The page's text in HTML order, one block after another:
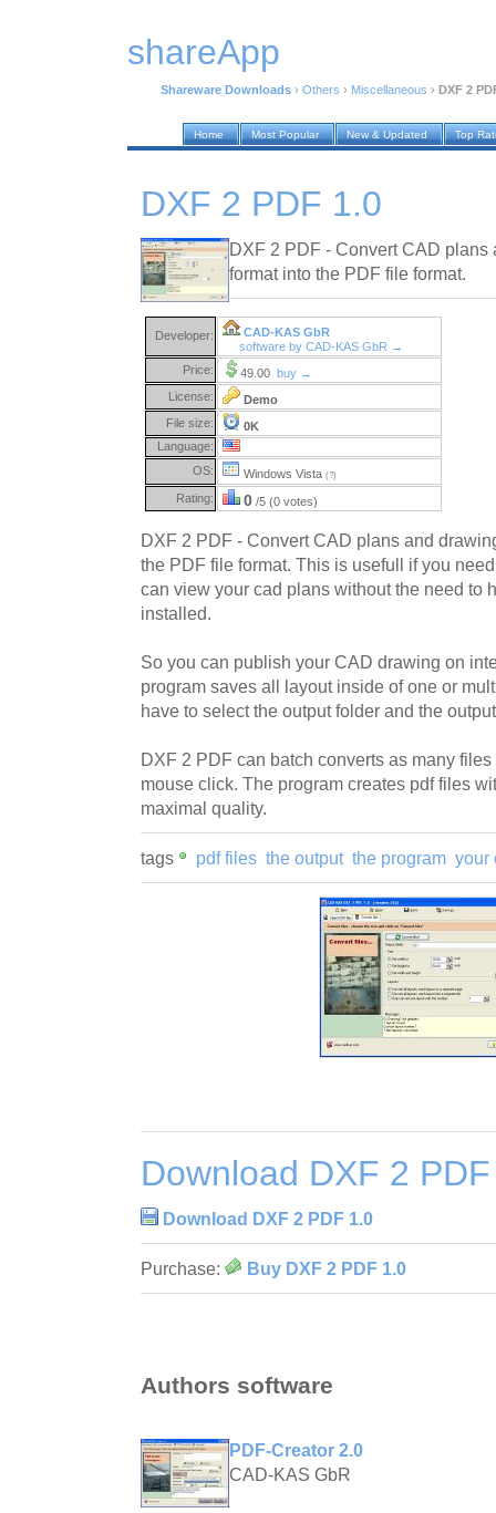
shareApp
Shareware Downloads › Others › Miscellaneous › DXF 2
Home Most Popular New & Updated Top
DXF 2 PDF 1.0
DXF 2 PDF - Convert CAD
format into the PDF file format.
Developer:
CAD-KAS GbR
software by CAD-KAS GbR →
Price:
49.00 buy →
License:
Demo
File size:
0K
Language:
OS:
Windows Vista (?)
Rating: 0 /5 (0 votes)
DXF 2 PDF - Convert CAD plans and
the PDF file format. This is usefull if you
can view your cad plans without the need to
installed.
So you can publish your CAD drawing on
program saves all layout inside of one or
have to select the output folder and the
DXF 2 PDF can batch converts as many
mouse click. The program creates pdf files
maximal quality.
tags pdf files the output the program your
Download DXF 2
Download DXF 2 PDF 1.0
Purchase: Buy DXF 2 PDF 1.0
Authors software
PDF-Creator 2.0
CAD-KAS GbR